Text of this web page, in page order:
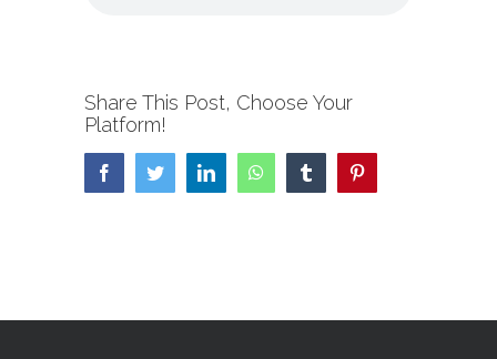
Share This Post, Choose Your
Platform!
FacebookTwitterLinkedInWhatsAppTumblr